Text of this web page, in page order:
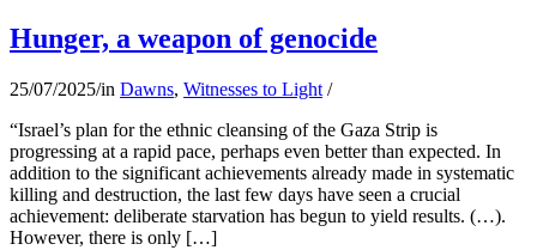
Hunger, a weapon of genocide
25/07/2025/in Dawns, Witnesses to Light /
“Israel’s plan for the ethnic cleansing of the Gaza Strip is
progressing at a rapid pace, perhaps even better than expected. In
addition to the significant achievements already made in systematic
killing and destruction, the last few days have seen a crucial
achievement: deliberate starvation has begun to yield results. (…).
However, there is only […]